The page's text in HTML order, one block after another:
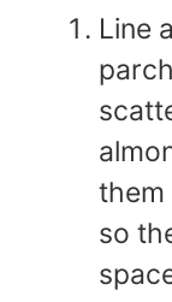
Line
them
so